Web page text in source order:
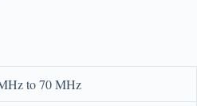
to 70 MHz